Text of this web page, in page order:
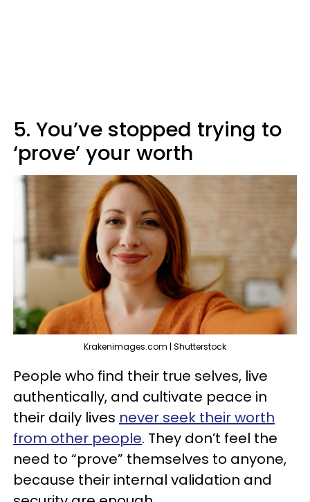
5. You’ve stopped trying to
‘prove’ your worth
Krakenimages.com | Shutterstock
People who find their true selves, live
authentically, and cultivate peace in
their daily lives never seek their worth
from other people. They don’t feel the
need to “prove” themselves to anyone,
because their internal validation and